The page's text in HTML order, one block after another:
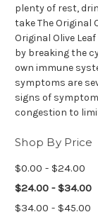
plenty of rest,
take The Original
Original Olive
by breaking the
own immune
symptoms are
signs of
congestion to
Shop By Price
$0.00 - $24.00
$24.00 - $34.00
$34.00 - $45.00